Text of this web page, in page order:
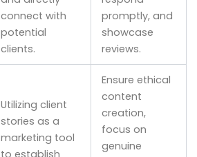
connect with
potential
clients.
promptly, and
showcase
reviews.
Utilizing client
stories as a
marketing tool
to establish
Ensure ethical
content
creation,
focus on
genuine